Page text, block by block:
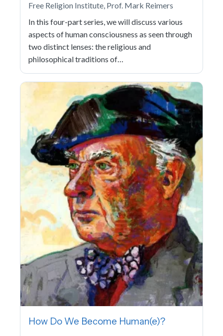
Free Religion Institute, Prof. Mark Reimers
In this four-part series, we will discuss various
aspects of human consciousness as seen through
two distinct lenses: the religious and
philosophical traditions of…
How Do We Become Human(e)?